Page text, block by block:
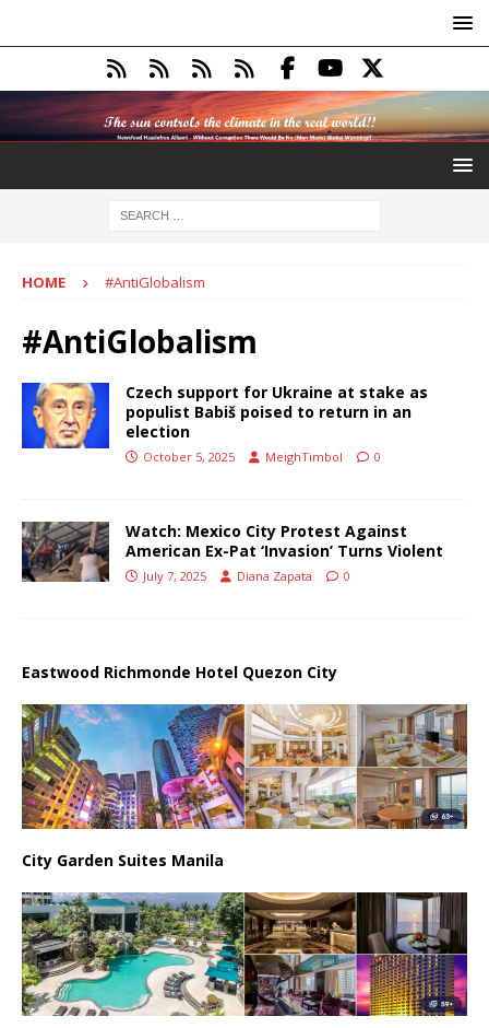
HOME #AntiGlobalism
#AntiGlobalism
Czech support for Ukraine at stake as
populist Babiš poised to return in an
election
October 5, 2025 MeighTimbol 0
Watch: Mexico City Protest Against
American Ex-Pat ‘Invasion’ Turns Violent
July 7, 2025 Diana Zapata 0
Eastwood Richmonde Hotel Quezon City
City Garden Suites Manila